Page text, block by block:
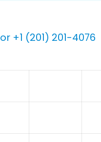
+1 (201) 201-4076